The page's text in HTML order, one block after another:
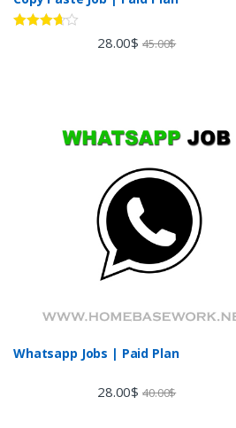
28.00$ 45.00$
Whatsapp Jobs | Paid Plan
28.00$ 40.00$